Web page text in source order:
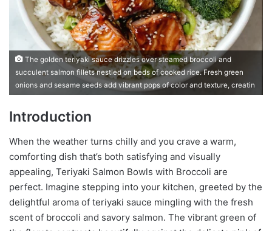
The golden teriyaki sauce drizzles over steamed broccoli and
succulent salmon fillets nestled on beds of cooked rice. Fresh green
onions and sesame seeds add vibrant pops of color and texture, creatin
Introduction
When the weather turns chilly and you crave a warm,
comforting dish that’s both satisfying and visually
appealing, Teriyaki Salmon Bowls with Broccoli are
perfect. Imagine stepping into your kitchen, greeted by the
delightful aroma of teriyaki sauce mingling with the fresh
scent of broccoli and savory salmon. The vibrant green of